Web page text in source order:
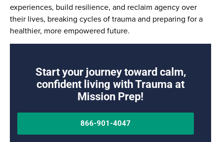
experiences, build resilience, and reclaim agency over
their lives, breaking cycles of trauma and preparing for a
healthier, more empowered future.
Start your journey toward calm,
confident living with Trauma at
Mission Prep!
866-901-4047